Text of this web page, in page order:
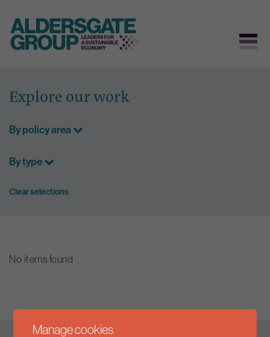
content
Explore our work
By policy area
By type
Clear selections
No items found
Manage cookies